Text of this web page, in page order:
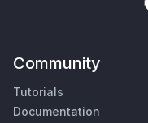
Community
Tutorials
Documentation